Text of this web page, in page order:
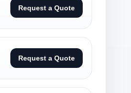
Request a Quote
Request a Quote